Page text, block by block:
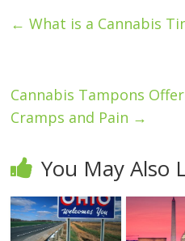
← What is a Cannabis
Cannabis Tampons
Cramps and Pain →
You May Also